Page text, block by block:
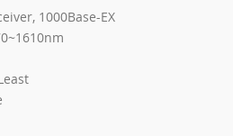
1000Base-EX